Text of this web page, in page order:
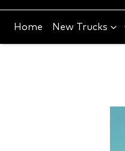
Home New Trucks